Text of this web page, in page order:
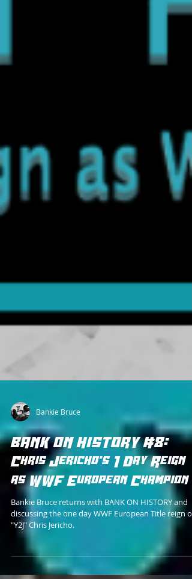
Bankie Bruce
BANK ON HISTORY #8:
Chris Jericho's 1 Day Reign
as WWF European Champion
Bankie Bruce returns with BANK ON HISTORY and
discussing the one day WWF European Title reign of
"Y2J" Chris Jericho.